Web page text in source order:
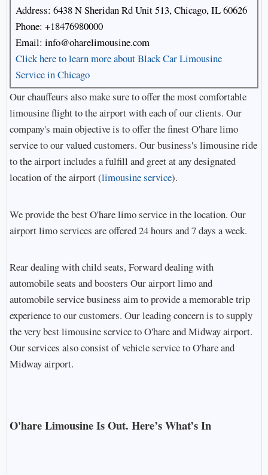
Address: 6438 N Sheridan Rd Unit 513, Chicago, IL 60626
Phone: +18476980000
Email: info@oharelimousine.com
Click here to learn more about Black Car Limousine
Service in Chicago
Our chauffeurs also make sure to offer the most comfortable
limousine flight to the airport with each of our clients. Our
company's main objective is to offer the finest O'hare limo
service to our valued customers. Our business's limousine ride
to the airport includes a fulfill and greet at any designated
location of the airport (limousine service).
We provide the best O'hare limo service in the location. Our
airport limo services are offered 24 hours and 7 days a week.
Rear dealing with child seats, Forward dealing with
automobile seats and boosters Our airport limo and
automobile service business aim to provide a memorable trip
experience to our customers. Our leading concern is to supply
the very best limousine service to O'hare and Midway airport.
Our services also consist of vehicle service to O'hare and
Midway airport.
O'hare Limousine Is Out. Here’s What’s In